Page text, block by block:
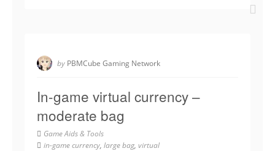
by PBMCube Gaming Network
In-game virtual currency –
moderate bag
Game Aids & Tools
in-game currency, large bag, virtual